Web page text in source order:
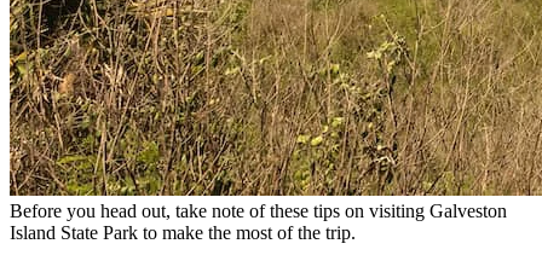
Before you head out, take note of these tips on visiting Galveston
Island State Park to make the most of the trip.